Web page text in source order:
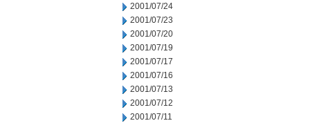
2001/07/24
2001/07/23
2001/07/20
2001/07/19
2001/07/17
2001/07/16
2001/07/13
2001/07/12
2001/07/11